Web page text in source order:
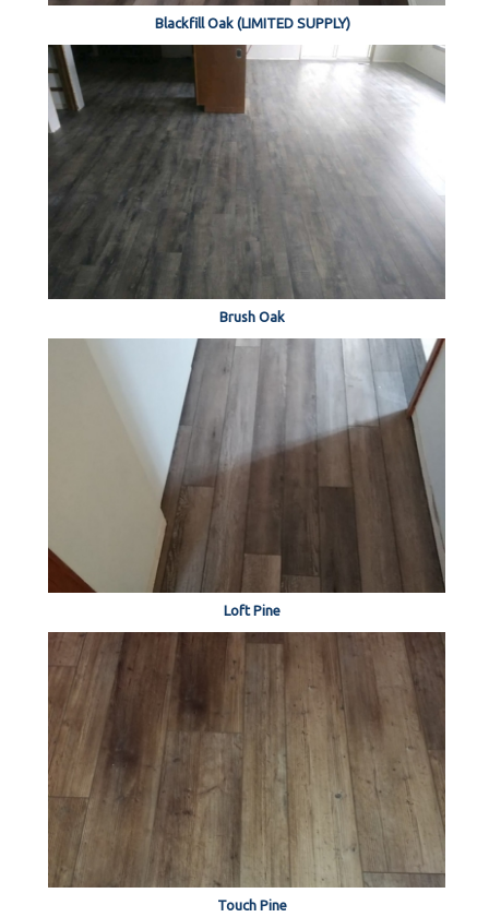
Blackfill Oak (LIMITED SUPPLY)
Brush Oak
Loft Pine
Touch Pine